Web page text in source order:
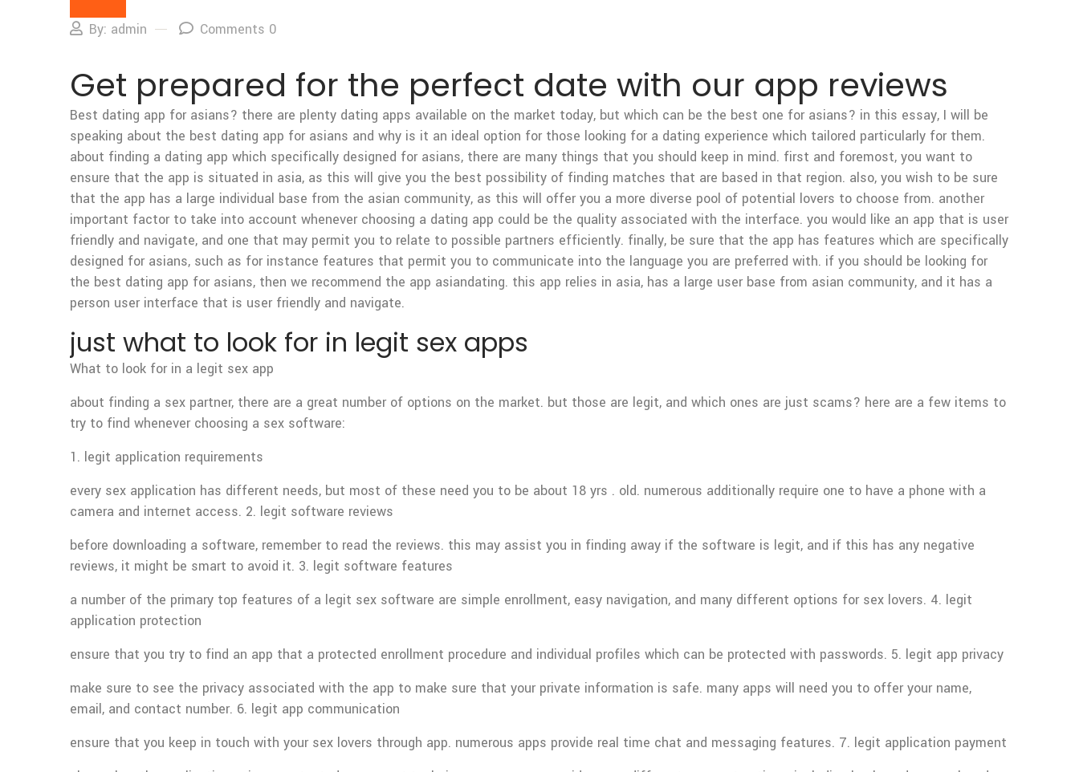
By: admin Comments 0
Get prepared for the perfect date with our app reviews
Best dating app for asians? there are plenty dating apps available on the market today, but which can be the best one for asians? in this essay, I will be
speaking about the best dating app for asians and why is it an ideal option for those looking for a dating experience which tailored particularly for them.
about finding a dating app which specifically designed for asians, there are many things that you should keep in mind. first and foremost, you want to
ensure that the app is situated in asia, as this will give you the best possibility of finding matches that are based in that region. also, you wish to be sure
that the app has a large individual base from the asian community, as this will offer you a more diverse pool of potential lovers to choose from. another
important factor to take into account whenever choosing a dating app could be the quality associated with the interface. you would like an app that is user
friendly and navigate, and one that may permit you to relate to possible partners efficiently. finally, be sure that the app has features which are specifically
designed for asians, such as for instance features that permit you to communicate into the language you are preferred with. if you should be looking for
the best dating app for asians, then we recommend the app asiandating. this app relies in asia, has a large user base from asian community, and it has a
person user interface that is user friendly and navigate.
just what to look for in legit sex apps
What to look for in a legit sex app
about finding a sex partner, there are a great number of options on the market. but those are legit, and which ones are just scams? here are a few items to
try to find whenever choosing a sex software:
1. legit application requirements
every sex application has different needs, but most of these need you to be about 18 yrs . old. numerous additionally require one to have a phone with a
camera and internet access. 2. legit software reviews
before downloading a software, remember to read the reviews. this may assist you in finding away if the software is legit, and if this has any negative
reviews, it might be smart to avoid it. 3. legit software features
a number of the primary top features of a legit sex software are simple enrollment, easy navigation, and many different options for sex lovers. 4. legit
application protection
ensure that you try to find an app that a protected enrollment procedure and individual profiles which can be protected with passwords. 5. legit app privacy
make sure to see the privacy associated with the app to make sure that your private information is safe. many apps will need you to offer your name,
email, and contact number. 6. legit app communication
ensure that you keep in touch with your sex lovers through app. numerous apps provide real time chat and messaging features. 7. legit application payment